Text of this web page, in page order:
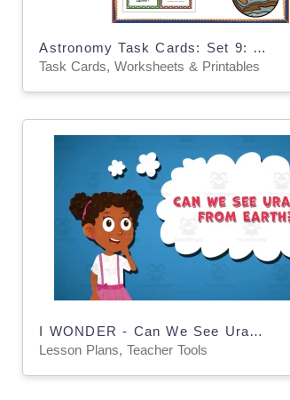
Astronomy Task Cards: Set 9: Jupiter - EBOOK
Task Cards, Worksheets & Printables
I WONDER - Can We See Uranus From Earth | Animated Video Lesson
Lesson Plans, Teacher Tools